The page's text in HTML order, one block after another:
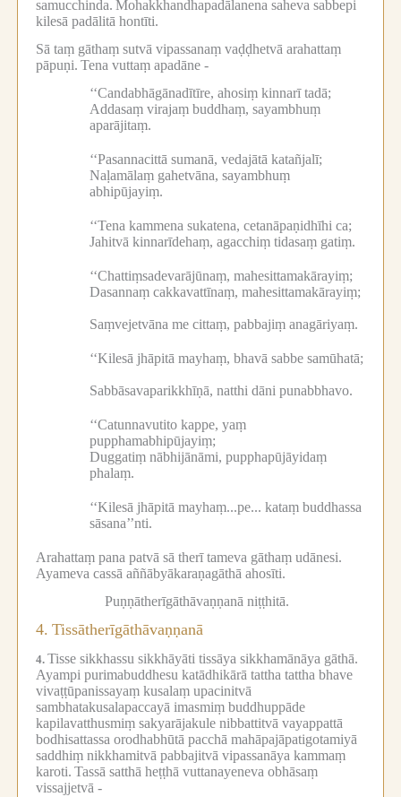
samucchinda. Mohakkhandhapadālanena saheva sabbepi
kilesā padālitā hontīti.
Sā taṃ gāthaṃ sutvā vipassanaṃ vaḍḍhetvā arahattaṃ
pāpuṇi. Tena vuttaṃ apadāne -
‘‘Candabhāgānadītīre, ahosiṃ kinnarī tadā;
Addasaṃ virajaṃ buddhaṃ, sayambhuṃ
aparājitaṃ.
‘‘Pasannacittā sumanā, vedajātā katañjalī;
Naḷamālaṃ gahetvāna, sayambhuṃ
abhipūjayiṃ.
‘‘Tena kammena sukatena, cetanāpaṇidhīhi ca;
Jahitvā kinnarīdehaṃ, agacchiṃ tidasaṃ gatiṃ.
‘‘Chattiṃsadevarājūnaṃ, mahesittamakārayiṃ;
Dasannaṃ cakkavattīnaṃ, mahesittamakārayiṃ;
Saṃvejetvāna me cittaṃ, pabbajiṃ anagāriyaṃ.
‘‘Kilesā jhāpitā mayhaṃ, bhavā sabbe samūhatā;
Sabbāsavaparikkhīṇā, natthi dāni punabbhavo.
‘‘Catunnavutito kappe, yaṃ
pupphamabhipūjayiṃ;
Duggatiṃ nābhijānāmi, pupphapūjāyidaṃ
phalaṃ.
‘‘Kilesā jhāpitā mayhaṃ...pe... kataṃ buddhassa
sāsana’’nti.
Arahattaṃ pana patvā sā therī tameva gāthaṃ udānesi.
Ayameva cassā aññābyākaraṇagāthā ahosīti.
Puṇṇātherīgāthāvaṇṇanā niṭṭhitā.
4. Tissātherīgāthāvaṇṇanā
4. Tisse sikkhassu sikkhāyāti tissāya sikkhamānāya gāthā.
Ayampi purimabuddhesu katādhikārā tattha tattha bhave
vivaṭṭūpanissayaṃ kusalaṃ upacinitvā
sambhatakusalapaccayā imasmiṃ buddhuppāde
kapilavatthusmiṃ sakyarājakule nibbattitvā vayappattā
bodhisattassa orodhabhūtā pacchā mahāpajāpatigotamiyā
saddhiṃ nikkhamitvā pabbajitvā vipassanāya kammaṃ
karoti. Tassā satthā heṭṭhā vuttanayeneva obhāsaṃ
vissajjetvā -